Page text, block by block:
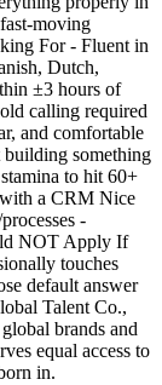
moving
For - Fluent in
Dutch,
±3 hours of
calling required
and comfortable
building something
to hit 60+
a CRM Nice
-
NOT Apply If
touches
default answer
Talent Co.,
brands and
equal access to
in.